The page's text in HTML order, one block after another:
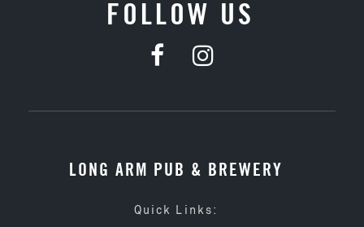
FOLLOW US
LONG ARM PUB & BREWERY
Quick Links: